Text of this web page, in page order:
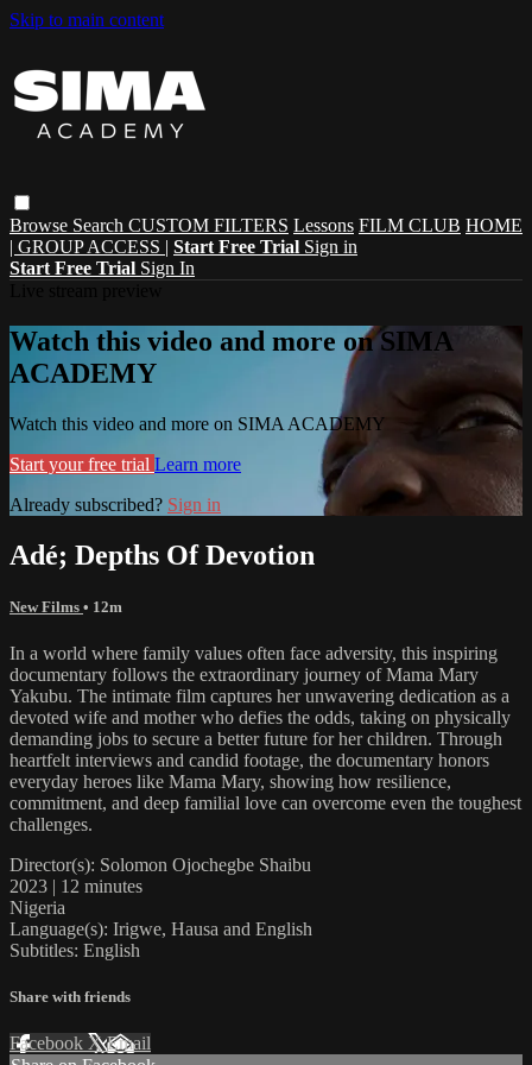
Skip to main content
Browse Search CUSTOM FILTERS Lessons FILM CLUB HOME
| GROUP ACCESS | Start Free Trial Sign in
Start Free Trial Sign In
Watch this video and more on SIMA
ACADEMY
Watch this video and more on SIMA ACADEMY
Start your free trial Learn more
Already subscribed? Sign in
Adé; Depths Of Devotion
New Films • 12m
In a world where family values often face adversity, this inspiring
documentary follows the extraordinary journey of Mama Mary
Yakubu. The intimate film captures her unwavering dedication as a
devoted wife and mother who defies the odds, taking on physically
demanding jobs to secure a better future for her children. Through
heartfelt interviews and candid footage, the documentary honors
everyday heroes like Mama Mary, showing how resilience,
commitment, and deep familial love can overcome even the toughest
challenges.
Director(s): Solomon Ojochegbe Shaibu
2023 | 12 minutes
Nigeria
Language(s): Irigwe, Hausa and English
Subtitles: English
Share with friends
Facebook XEmail